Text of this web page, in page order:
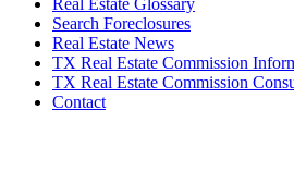
Real Estate Glossary
Search Foreclosures
Real Estate News
TX Real Estate Commission
TX Real Estate Commission
Contact